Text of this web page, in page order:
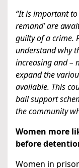
“It is important
remand’ are
guilty of a crime.
understand why
increasing and –
expand the
available. This
bail support
the community
Women more
before
Women in